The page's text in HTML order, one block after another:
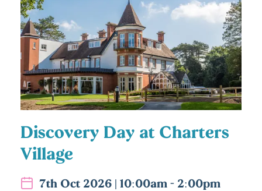
Discovery Day at Charters
Village
7th Oct 2026 | 10:00am - 2:00pm